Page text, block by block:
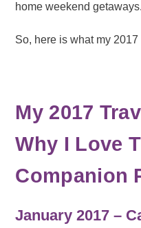
home weekend getaways.
So, here is what my
My 2017
Why I Love
Companion
January 2017 –